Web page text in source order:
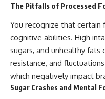
The Pitfalls of Processed
You recognize that certain
cognitive abilities. High
sugars, and unhealthy fats
resistance, and
which negatively impact
Sugar Crashes and Mental